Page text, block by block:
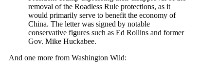
removal of the Roadless Rule protections, as it
would primarily serve to benefit the economy of
China. The letter was signed by notable
conservative figures such as Ed Rollins and former
Gov. Mike Huckabee.
And one more from Washington Wild: